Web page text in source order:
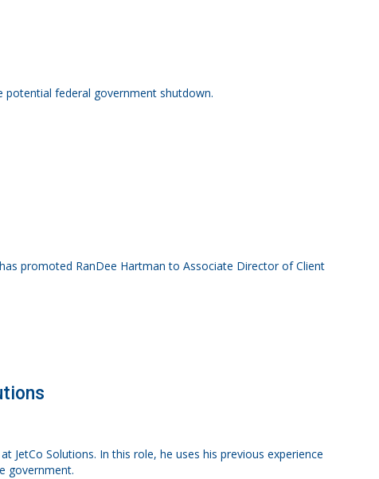
federal government shutdown.
promoted RanDee Hartman to Associate Director of Client
JetCo Solutions. In this role, he uses his previous experience
government.